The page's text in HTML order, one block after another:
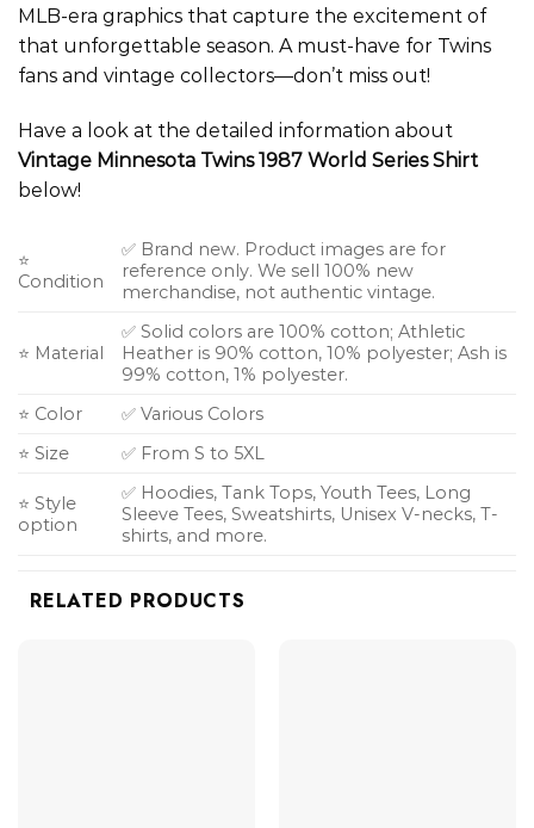
MLB-era graphics that capture the excitement of
that unforgettable season. A must-have for Twins
fans and vintage collectors—don’t miss out!
Have a look at the detailed information about
Vintage Minnesota Twins 1987 World Series Shirt
below!
⭐
Condition
✅ Brand new. Product images are for
reference only. We sell 100% new
merchandise, not authentic vintage.
⭐ Material
✅ Solid colors are 100% cotton; Athletic
Heather is 90% cotton, 10% polyester; Ash is
99% cotton, 1% polyester.
⭐ Color
✅ Various Colors
⭐ Size
✅ From S to 5XL
⭐ Style
option
✅ Hoodies, Tank Tops, Youth Tees, Long
Sleeve Tees, Sweatshirts, Unisex V-necks, T-
shirts, and more.
RELATED PRODUCTS